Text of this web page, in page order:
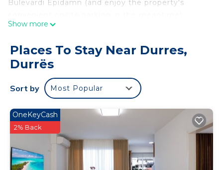
Bulevardi Epidamn (and enjoy the property's
of home and more, including WiFi and a Smart TV,
as well as air conditioning and bed sheets. Other
amenities include soap and toilet paper.
Guest House NA is located in Durres. Guest House
NA provides accommodation, featuring TV,
Security/Safety, Fireplace/Heating, among other
amenities. This House features Air Conditioner,
Parking and TV to make your stay a comfortable
one.
Guest House NA has 1 Bedroom , 1 Bathroom, and
Show more
Places To Stay Near Durres,
Durrës
Sort by Most Popular
OneKeyCash
2% Back